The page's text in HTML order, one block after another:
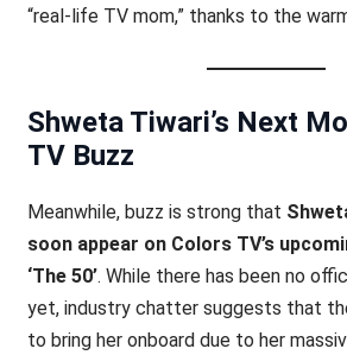
“real-life TV mom,” thanks to the
Shweta Tiwari’s Next
TV Buzz
Meanwhile, buzz is strong that
soon appear on Colors TV’s
‘The 50’. While there has been no
yet, industry chatter suggests that
to bring her onboard due to her